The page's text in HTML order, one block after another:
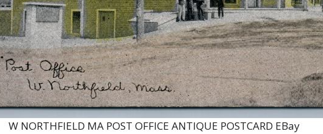
W NORTHFIELD MA POST OFFICE ANTIQUE POSTCARD EBay